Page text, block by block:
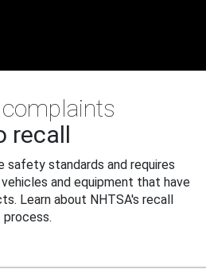
recall
safety standards and requires
and equipment that have
Learn about NHTSA's recall
process.